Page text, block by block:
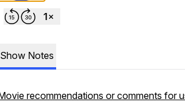
Show Notes
recommendations or comments for